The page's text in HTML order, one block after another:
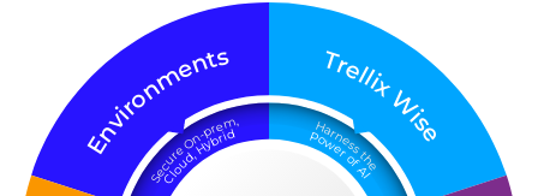
Powero
fA
I
Harne
s
st
h
e
C
l
o
u
d
,Hybrid
S
e
c
u
r
eOn-prem,
E
n
v
i
r
o
nments Tre
l
l
i
xW
i
s
e